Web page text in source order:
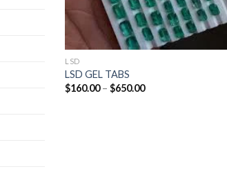
LSD
LSD GEL TABS
$160.00 – $650.00Price